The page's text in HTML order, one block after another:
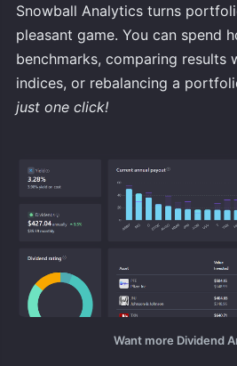
Snowball Analytics turns
pleasant game. You can spend
benchmarks, comparing results
indices, or rebalancing a
just one click!
Want more Dividend